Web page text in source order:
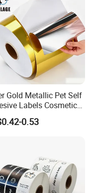
Gold Metallic Pet Self
Labels Cosmetic
Foil Sticker
0.53